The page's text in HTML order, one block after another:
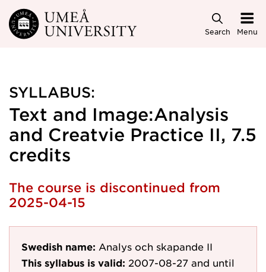
Skip to main content
Search Menu
SYLLABUS:
Text and Image:Analysis
and Creatvie Practice II, 7.5
credits
The course is discontinued from
2025-04-15
Swedish name: Analys och skapande II
This syllabus is valid: 2007-08-27 and until